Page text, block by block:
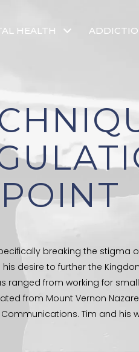
HEALTH
breaking the stigma
desire to further the
ranged from working for small
from Mount Vernon
Tim and his
mentoring, and life group
outdoors camping,